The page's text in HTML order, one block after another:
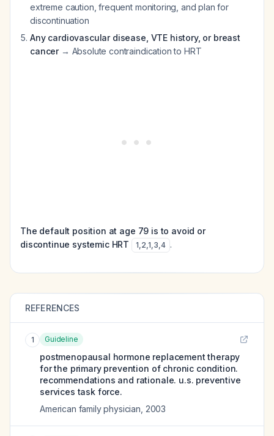
extreme caution, frequent monitoring, and plan for
discontinuation
Any cardiovascular disease, VTE history, or breast
cancer→ Absolute contraindication to HRT
The default position at age 79 is to avoid or
discontinue systemic HRT
1,2,1,3,4 .
REFERENCES
1 Guideline
postmenopausal hormone replacement therapy
for the primary prevention of chronic condition.
recommendations and rationale. u.s. preventive
services task force.
American family physician 2003